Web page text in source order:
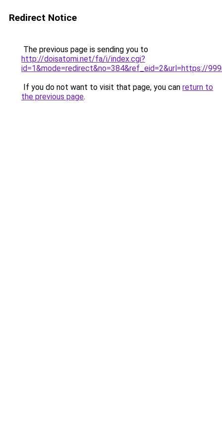
Redirect Notice
The previous page is sending you to
http://doisatomi.net/fa/i/index.cgi?
id=1&mode=redirect&no=384&ref_eid=2&url=https://
If you do not want to visit that page, you can return to
the previous page.